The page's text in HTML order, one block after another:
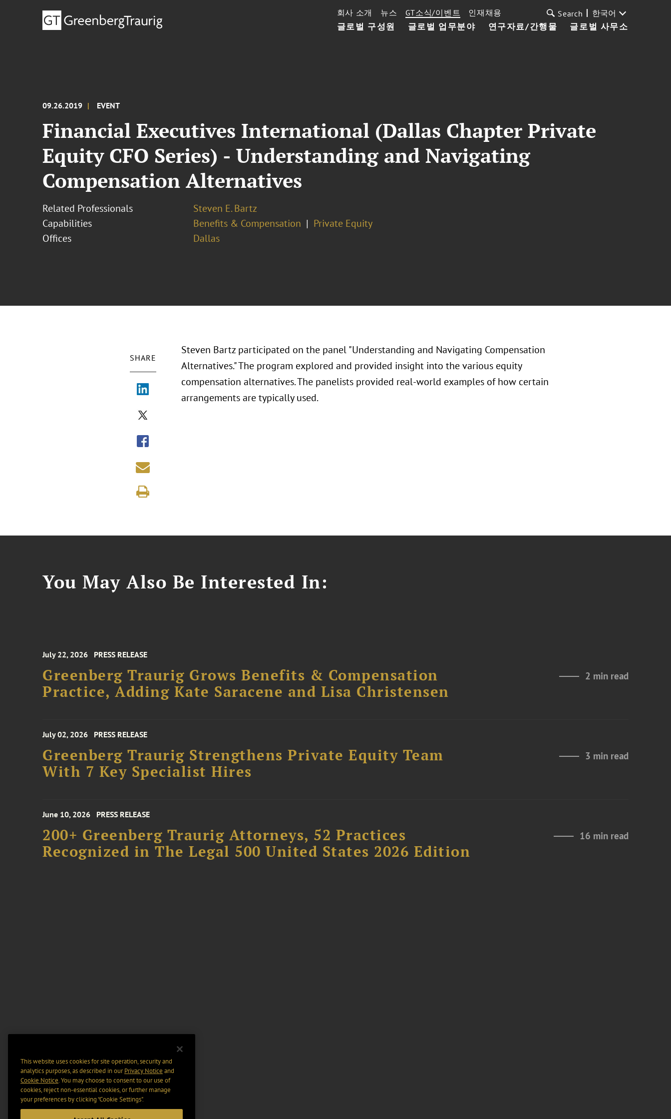
글로벌 구성원 글로벌 업무분야 연구자료/간행물 글로벌 사무소
회사 소개 뉴스 GT소식/이벤트 인재채용 Search 한국어
09.26.2019 EVENT
Financial Executives International (Dallas Chapter Private
Equity CFO Series) - Understanding and Navigating
Compensation Alternatives
Related Professionals
Steven E. Bartz
Capabilities
Benefits & Compensation
Private Equity
Offices
Dallas
SHARE
Steven Bartz participated on the panel "Understanding and Navigating Compensation
Alternatives." The program explored and provided insight into the various equity
compensation alternatives. The panelists provided real-world examples of how certain
arrangements are typically used.
You May Also Be Interested In:
July 22, 2026 PRESS RELEASE
Greenberg Traurig Grows Benefits & Compensation
Practice, Adding Kate Saracene and Lisa Christensen
2 min read
July 02, 2026 PRESS RELEASE
Greenberg Traurig Strengthens Private Equity Team
With 7 Key Specialist Hires
3 min read
June 10, 2026 PRESS RELEASE
200+ Greenberg Traurig Attorneys, 52 Practices
Recognized in The Legal 500 United States 2026 Edition
16 min read
This website uses cookies for site operation, security and
analytics purposes, as described in ourPrivacy Notice and
Cookie Notice. You may choose to consent to our use of
cookies, reject non-essential cookies, or further manage
your preferences by clicking “Cookie Settings".